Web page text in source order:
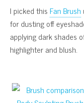
I picked thisFan Brush
for dusting off
applying dark shades
highlighter and blush.